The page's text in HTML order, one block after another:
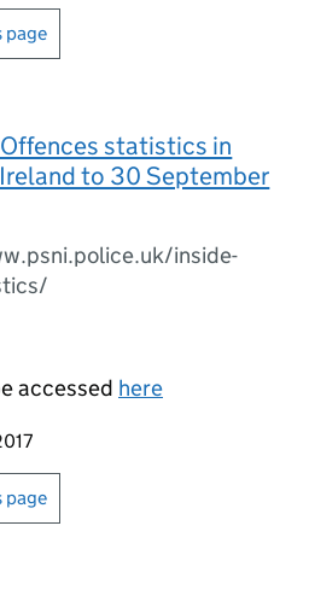
page
statistics in
to 30 September
inside-
accessed here
or print this page
page